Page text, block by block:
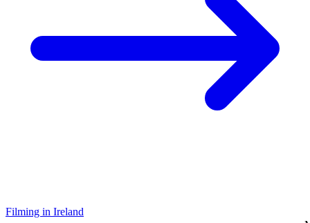
Filming in Ireland